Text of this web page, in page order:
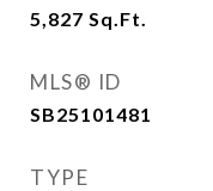
5,827 Sq.Ft.
MLS® ID
SB25101481
TYPE